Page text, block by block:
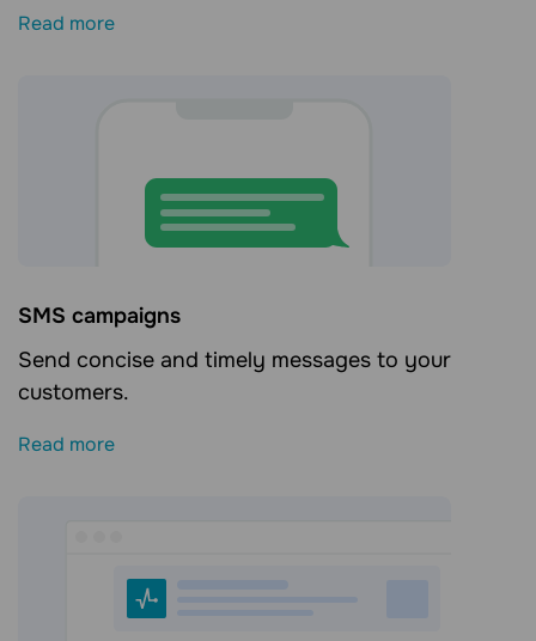
Read more
SMS campaigns
Send concise and timely messages to your
customers.
Read more